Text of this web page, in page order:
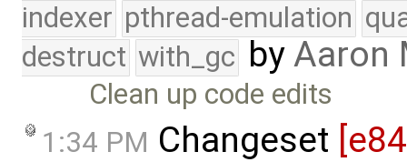
indexer pthread-emulation
destruct with_gc byAaron
Clean up code edits
1:34 PM Changeset